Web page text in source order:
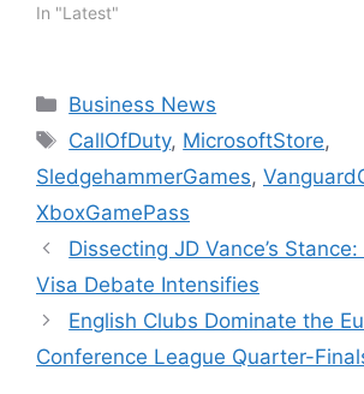
In "Latest"
Categories
Business News
Tags
CallOfDuty, MicrosoftStore,
SledgehammerGames,
XboxGamePass
Dissecting JD Vance’s
Visa Debate Intensifies
English Clubs Dominate the
Conference League Quarter-